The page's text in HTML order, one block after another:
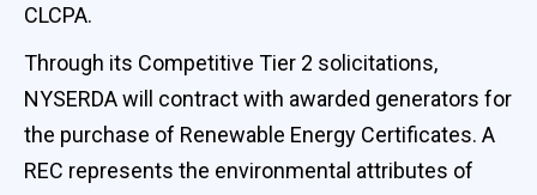
CLCPA.
Through its Competitive Tier 2 solicitations,
NYSERDA will contract with awarded generators for
the purchase of Renewable Energy Certificates. A
REC represents the environmental attributes of